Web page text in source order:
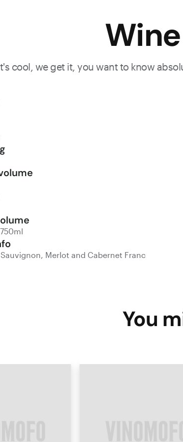
cool, we get it, you want to know
Merlot and Cabernet Franc
You